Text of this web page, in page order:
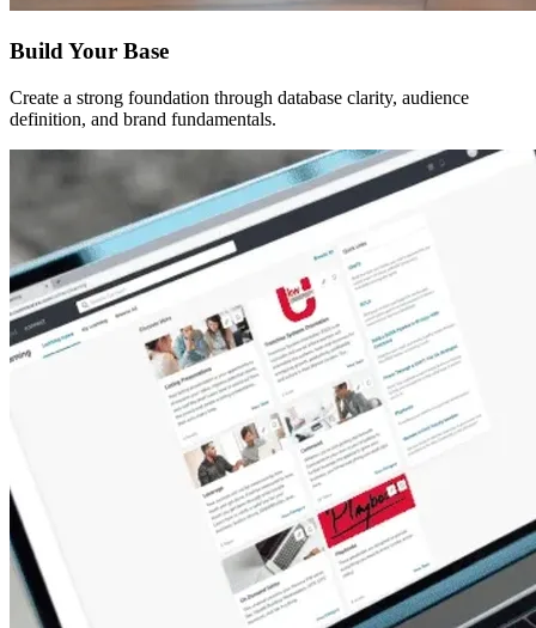
Build Your Base
Create a strong foundation through database clarity, audience
definition, and brand fundamentals.